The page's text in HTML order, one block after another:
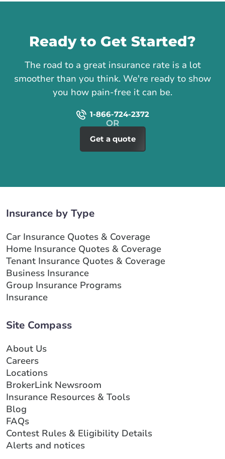
Ready to Get Started?
The road to a great insurance rate is a lot
smoother than you think. We're ready to show
you how pain-free it can be.
1-866-724-2372
Get a quote
Insurance by Type
Car Insurance Quotes & Coverage
Home Insurance Quotes & Coverage
Tenant Insurance Quotes & Coverage
Business Insurance
Group Insurance Programs
Insurance
Site Compass
About Us
Careers
Locations
BrokerLink Newsroom
Insurance Resources & Tools
Blog
FAQs
Contest Rules & Eligibility Details
Alerts and notices